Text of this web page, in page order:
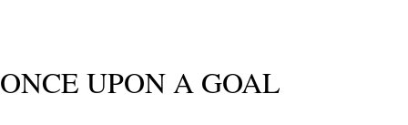
ONCE UPON A GOAL